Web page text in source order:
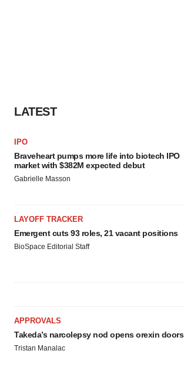
LATEST
IPO
Braveheart pumps more life into biotech IPO
market with $382M expected debut
Gabrielle Masson
LAYOFF TRACKER
Emergent cuts 93 roles, 21 vacant positions
BioSpace Editorial Staff
APPROVALS
Takeda’s narcolepsy nod opens orexin doors
Tristan Manalac